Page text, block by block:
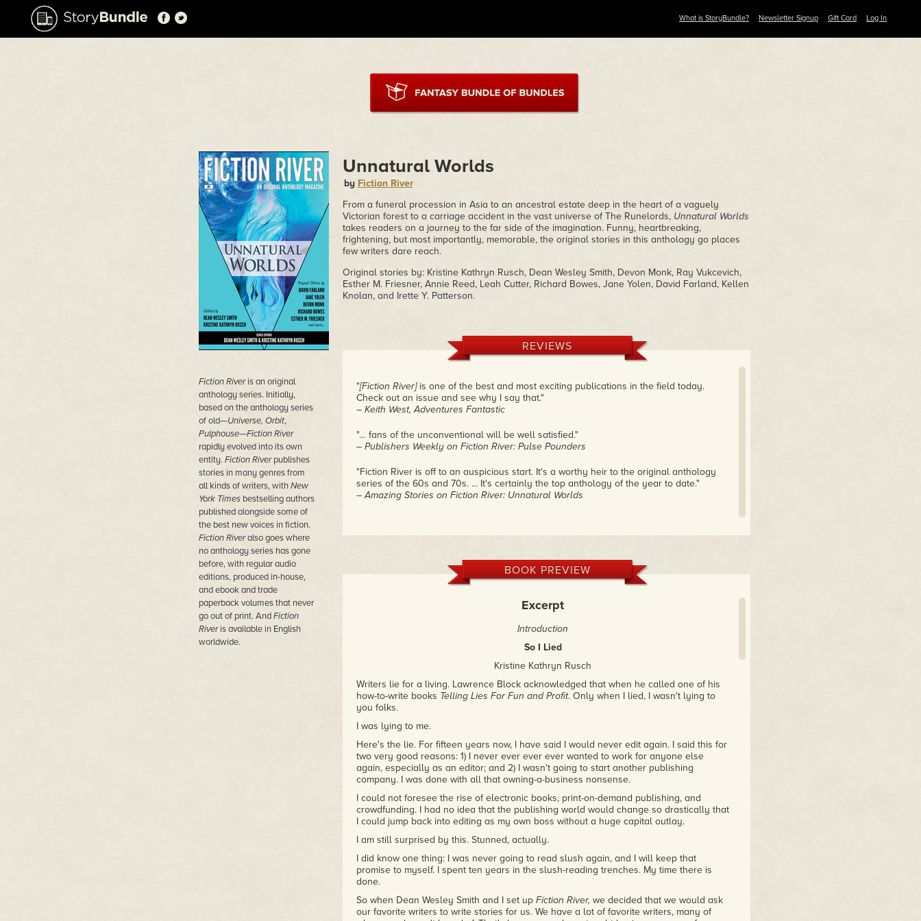
What is StoryBundle? Newsletter Signup Gift Card Log In
Fiction Riveris an original
anthology series. Initially,
based on the anthology series
of old—Universe, Orbit,
Pulphouse—Fiction River
rapidly evolved into its own
entity. Fiction Riverpublishes
stories in many genres from
all kinds of writers, withNew
York Timesbestselling authors
published alongside some of
the best new voices in fiction.
Fiction Riveralso goes where
no anthology series has gone
before, with regular audio
editions, produced in-house,
and ebook and trade
paperback volumes that never
go out of print. AndFiction
Riveris available in English
worldwide.
Unnatural Worlds
by Fiction River
From a funeral procession in Asia to an ancestral estate deep in the heart of a vaguely
Victorian forest to a carriage accident in the vast universe of The Runelords, Unnatural Worlds
takes readers on a journey to the far side of the imagination. Funny, heartbreaking,
frightening, but most importantly, memorable, the original stories in this anthology go places
few writers dare reach.
Original stories by: Kristine Kathryn Rusch, Dean Wesley Smith, Devon Monk, Ray Vukcevich,
Esther M. Friesner, Annie Reed, Leah Cutter, Richard Bowes, Jane Yolen, David Farland, Kellen
Knolan, and Irette Y. Patterson.
REVIEWS
"[Fiction River]is one of the best and most exciting publications in the field today.
Check out an issue and see why I say that."
– Keith West, Adventures Fantastic
"… fans of the unconventional will be well satisfied."
– Publishers Weekly on Fiction River: Pulse Pounders
"Fiction River is off to an auspicious start. It's a worthy heir to the original anthology
series of the 60s and 70s. ... It's certainly the top anthology of the year to date."
– Amazing Stories on Fiction River: Unnatural Worlds
BOOK PREVIEW
Excerpt
Introduction
So I Lied
Kristine Kathryn Rusch
Writers lie for a living. Lawrence Block acknowledged that when he called one of his
how-to-write books Telling Lies For Fun and Profit. Only when I lied, I wasn't lying to
you folks.
I was lying to me.
Here's the lie. For fifteen years now, I have said I would never edit again. I said this for
two very good reasons: 1) I never ever ever ever wanted to work for anyone else
again, especially as an editor; and 2) I wasn't going to start another publishing
company. I was done with all that owning-a-business nonsense.
I could not foresee the rise of electronic books, print-on-demand publishing, and
crowdfunding. I had no idea that the publishing world would change so drastically that
I could jump back into editing as my own boss without a huge capital outlay.
I am still surprised by this. Stunned, actually.
I did know one thing: I was never going to read slush again, and I will keep that
promise to myself. I spent ten years in the slush-reading trenches. My time there is
done.
So when Dean Wesley Smith and I set up Fiction River, we decided that we would ask
our favorite writers to write stories for us. We have a lot of favorite writers, many of